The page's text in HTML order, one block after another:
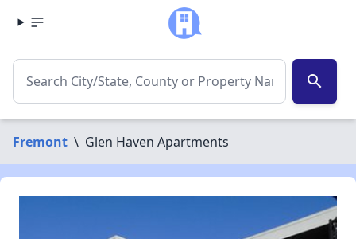
search
Fremont \ Glen Haven Apartments